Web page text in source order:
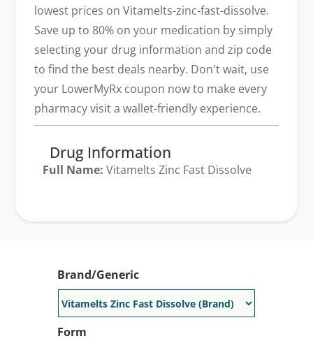
lowest prices on Vitamelts-zinc-fast-dissolve.
Save up to 80% on your medication by simply
selecting your drug information and zip code
to find the best deals nearby. Don't wait, use
your LowerMyRx coupon now to make every
pharmacy visit a wallet-friendly experience.
Drug Information
Full Name: Vitamelts Zinc Fast Dissolve
Brand/Generic
Form